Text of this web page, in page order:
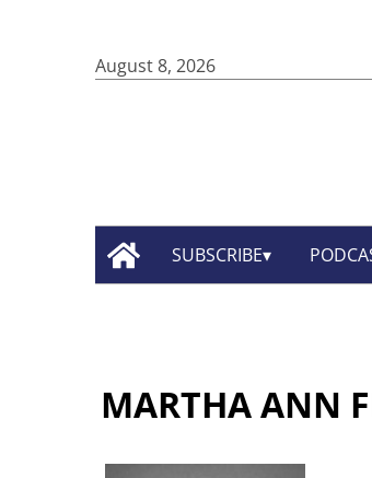
August 8, 2026
SUBSCRIBE
MARTHA ANN